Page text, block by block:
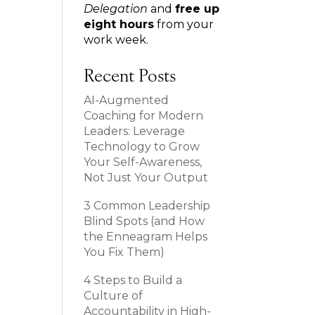
Delegation andfree up
eight hours from your
work week.
Recent Posts
AI-Augmented
Coaching for Modern
Leaders: Leverage
Technology to Grow
Your Self-Awareness,
Not Just Your Output
3 Common Leadership
Blind Spots (and How
the Enneagram Helps
You Fix Them)
4 Steps to Build a
Culture of
Accountability in High-